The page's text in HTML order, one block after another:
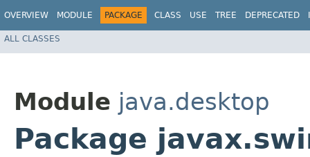
OVERVIEW MODULE PACKAGE CLASS USE TREE DEPRECATED
ALL CLASSES
Module java.desktop
Package